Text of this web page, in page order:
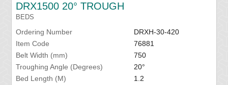
DRX1500 20° TROUGH
BEDS
Ordering Number
DRXH-30-420
Item Code
76881
Belt Width (mm)
750
Troughing Angle (Degrees)
20°
Bed Length (M)
1.2